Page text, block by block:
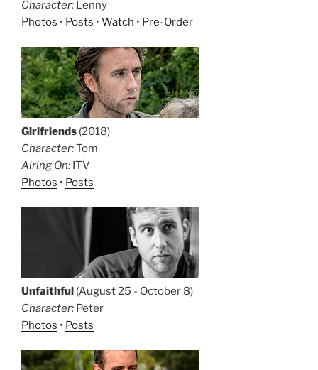
Character: Lenny
Photos • Posts • Watch • Pre-Order
Girlfriends (2018)
Character:Tom
Airing On: ITV
Photos • Posts
Unfaithful (August 25 - October 8)
Character: Peter
Photos • Posts